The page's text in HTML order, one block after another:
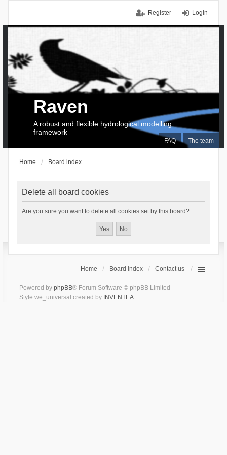
Login
Register
FAQ The team
Raven
A robust and flexible hydrological modelling
framework
Home Board index
Delete all board cookies
Are you sure you want to delete all cookies set by this board?
Home Board index Contact us
Powered by phpBB® Forum Software © phpBB Limited
Style we_universal created by INVENTEA